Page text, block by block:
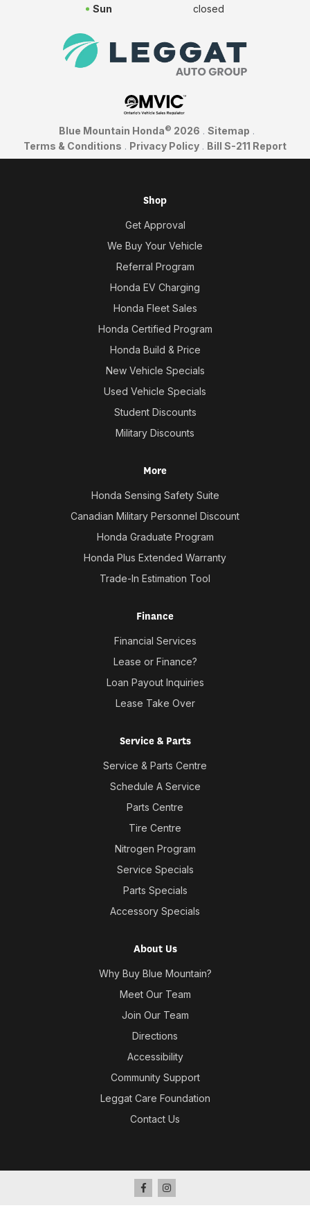
Sun
closed
Blue Mountain Honda© 2026 . Sitemap .
Terms & Conditions . Privacy Policy . Bill S-211 Report
Shop
Get Approval
We Buy Your Vehicle
Referral Program
Honda EV Charging
Honda Fleet Sales
Honda Certified Program
Honda Build & Price
New Vehicle Specials
Used Vehicle Specials
Student Discounts
Military Discounts
More
Honda Sensing Safety Suite
Canadian Military Personnel Discount
Honda Graduate Program
Honda Plus Extended Warranty
Trade-In Estimation Tool
Finance
Financial Services
Lease or Finance?
Loan Payout Inquiries
Lease Take Over
Service & Parts
Service & Parts Centre
Schedule A Service
Parts Centre
Tire Centre
Nitrogen Program
Service Specials
Parts Specials
Accessory Specials
About Us
Why Buy Blue Mountain?
Meet Our Team
Join Our Team
Directions
Accessibility
Community Support
Leggat Care Foundation
Contact Us